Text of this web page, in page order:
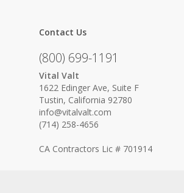
Contact Us
(800) 699-1191
Vital Valt
1622 Edinger Ave, Suite F
Tustin, California 92780
info@vitalvalt.com
(714) 258-4656
CA Contractors Lic # 701914